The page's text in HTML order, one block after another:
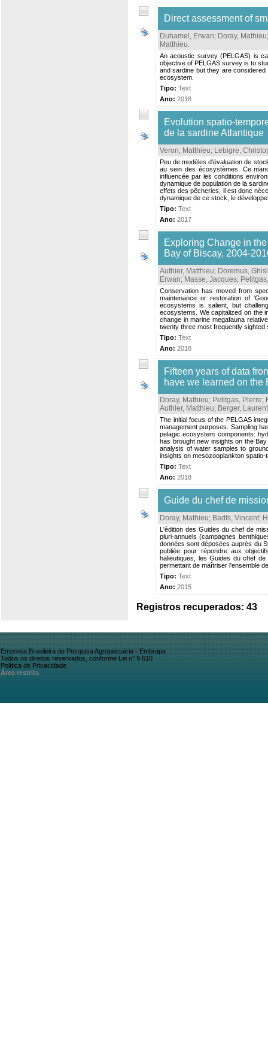
Direct assessment of
Duhamel, Erwan; Doray, Mathieu
Matthieu.
An acoustic survey (PELGAS) is
objective of PELGAS survey is to
and sardine but they are
ecosystem.
Tipo: Text
Ano: 2018
Evolution spatio-
de la sardine Atlantique
Veron, Matthieu; Lebigre,
Peu de modèles d'évaluation de
au sein des écosystèmes. Ce
influencée par les conditions
dynamique de population de la
effets des pêcheries, il est donc
dynamique de ce stock, le
Tipo: Text
Ano: 2017
Exploring Change in
Bay of Biscay, 2004-
Authier, Matthieu; Doremus,
Erwan; Masse, Jacques;
Conservation has moved from
maintenance or restoration of
ecosystems is salient, but
ecosystems. We capitalized on the
change in marine megafauna
twenty three most frequently
Tipo: Text
Ano: 2018
Fifteen years of data
have we learned on the
Doray, Mathieu; Petitgas, Pierre;
Authier, Matthieu; Berger, Laurent
The initial focus of the PELGAS
management purposes. Sampling
pelagic ecosystem components:
has brought new insights on the
analysis of water samples to
insights on mesozooplankton
Tipo: Text
Ano: 2018
Guide du chef de
Doray, Mathieu; Badts, Vincent;
L'édition des Guides du chef de
pluri-annuels (campagnes
données sont déposées auprès du
publiée pour répondre aux
halieutiques, les Guides du chef
permettant de maîtriser l'ensemble
Tipo: Text
Ano: 2015
Registros recuperados: 43
Empresa Brasileira de Pesquisa Agropecuária - Embrapa
Todos os direitos reservados, conforme Lei n° 9.610
Política de Privacidade
Área restrita